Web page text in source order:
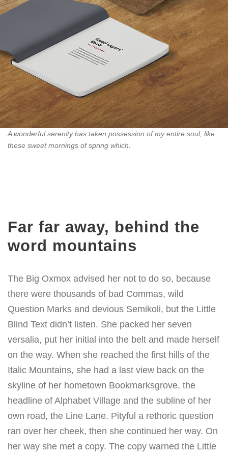
A wonderful serenity has taken possession of my entire soul, like
these sweet mornings of spring which.
Far far away, behind the
word mountains
The Big Oxmox advised her not to do so, because
there were thousands of bad Commas, wild
Question Marks and devious Semikoli, but the Little
Blind Text didn’t listen. She packed her seven
versalia, put her initial into the belt and made herself
on the way. When she reached the first hills of the
Italic Mountains, she had a last view back on the
skyline of her hometown Bookmarksgrove, the
headline of Alphabet Village and the subline of her
own road, the Line Lane. Pityful a rethoric question
ran over her cheek, then she continued her way. On
her way she met a copy. The copy warned the Little